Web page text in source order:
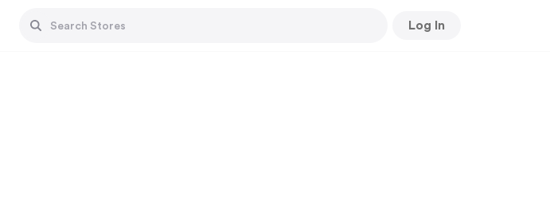
Log In